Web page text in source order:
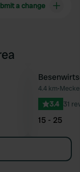
a change
Favourite4.4 km•
3.4 31
15 - 25